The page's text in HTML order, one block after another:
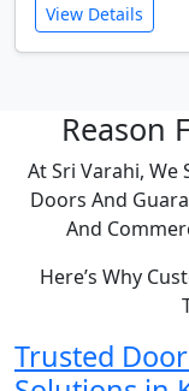
View Details
Reason
At Sri Varahi,
Doors And
And
Here’s Why
Trusted